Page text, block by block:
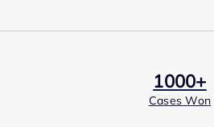
1000+
Cases Won